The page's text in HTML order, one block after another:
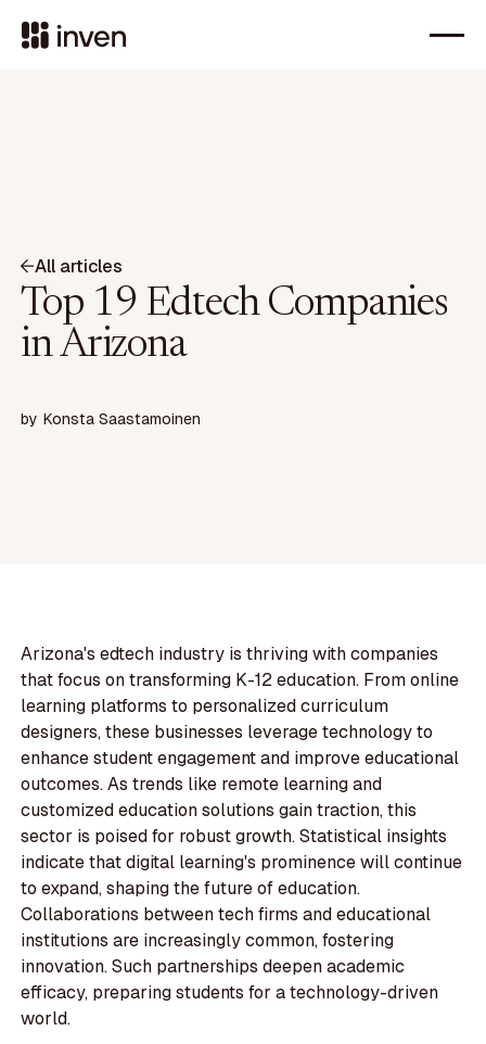
All articles
Top 19 Edtech Companies
in Arizona
by Konsta Saastamoinen
Arizona's edtech industry is thriving with companies
that focus on transforming K-12 education. From online
learning platforms to personalized curriculum
designers, these businesses leverage technology to
enhance student engagement and improve educational
outcomes. As trends like remote learning and
customized education solutions gain traction, this
sector is poised for robust growth. Statistical insights
indicate that digital learning's prominence will continue
to expand, shaping the future of education.
Collaborations between tech firms and educational
institutions are increasingly common, fostering
innovation. Such partnerships deepen academic
efficacy, preparing students for a technology-driven
world.